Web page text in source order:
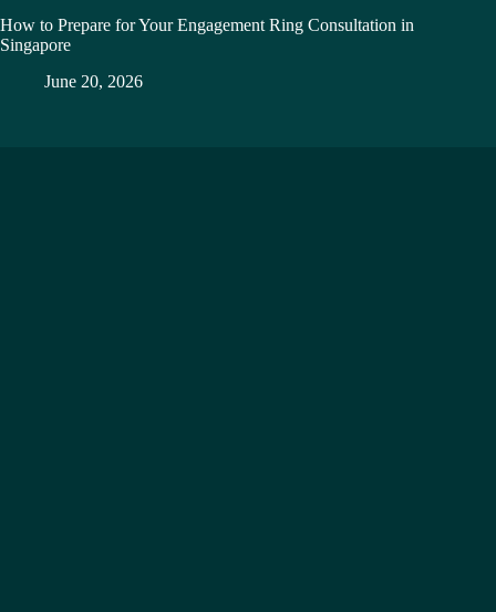
How to Prepare for Your Engagement Ring Consultation in
Singapore
June 20, 2026